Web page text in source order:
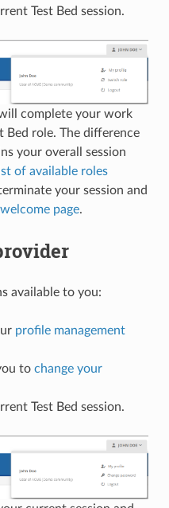
Test Bed session.
complete your work
role. The difference
your overall session
of available roles
your session and
welcome page.
available to you:
profile management
to change your
Test Bed session.